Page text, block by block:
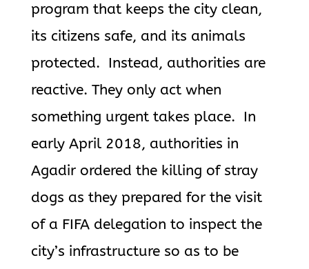
program that keeps the city clean,
its citizens safe, and its animals
protected. Instead, authorities are
reactive. They only act when
something urgent takes place. In
early April 2018, authorities in
Agadir ordered the killing of stray
dogs as they prepared for the visit
of a FIFA delegation to inspect the
city’s infrastructure so as to be